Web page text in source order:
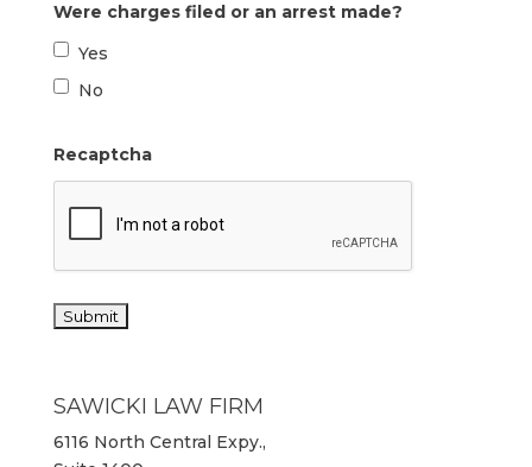
Were charges filed or an arrest made?
Yes
No
Recaptcha
SAWICKI LAW FIRM
6116 North Central Expy.,